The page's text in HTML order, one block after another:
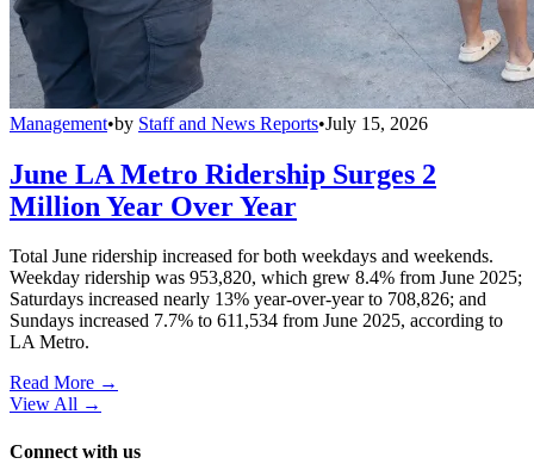
Management•by Staff and News Reports•July 15, 2026
June LA Metro Ridership Surges 2
Million Year Over Year
Total June ridership increased for both weekdays and weekends.
Weekday ridership was 953,820, which grew 8.4% from June 2025;
Saturdays increased nearly 13% year-over-year to 708,826; and
Sundays increased 7.7% to 611,534 from June 2025, according to
LA Metro.
Read More →
View All →
Connect with us